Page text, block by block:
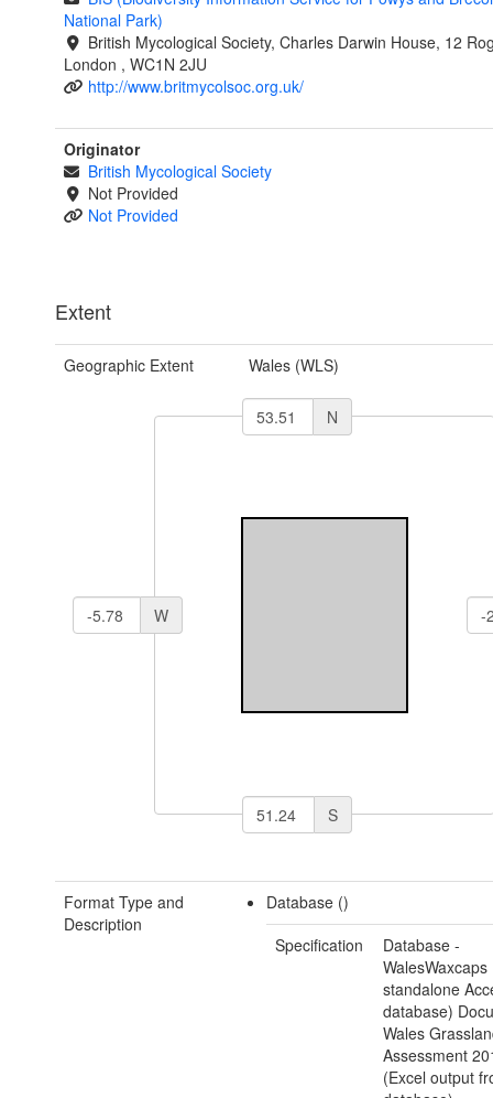
National Park)
British Mycological Society, Charles Darwin House, 12
London , WC1N 2JU
http://www.britmycolsoc.org.uk/
Originator
British Mycological Society
Not Provided
Not Provided
Extent
Geographic Extent Wales (WLS)
N
W
S
Format Type and
Description
Database ()
Specification
Database -
WalesWaxcaps
standalone
database)
Wales
Assessment
(Excel output